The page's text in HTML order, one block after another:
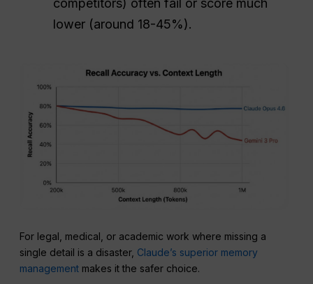
lower (around 18-45%).
For legal, medical, or academic work where missing a
single detail is a disaster, Claude’s superior memory
management makes it the safer choice.